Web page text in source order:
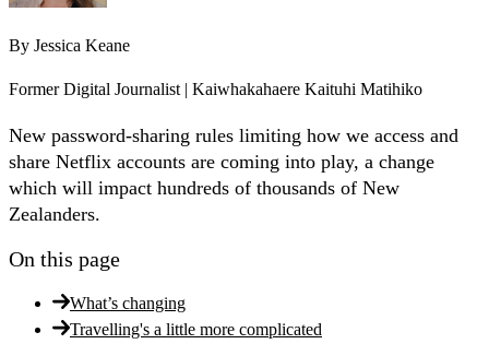
By Jessica Keane
Former Digital Journalist | Kaiwhakahaere Kaituhi Matihiko
New password-sharing rules limiting how we access and
share Netflix accounts are coming into play, a change
which will impact hundreds of thousands of New
Zealanders.
On this page
What’s changing
Travelling's a little more complicated